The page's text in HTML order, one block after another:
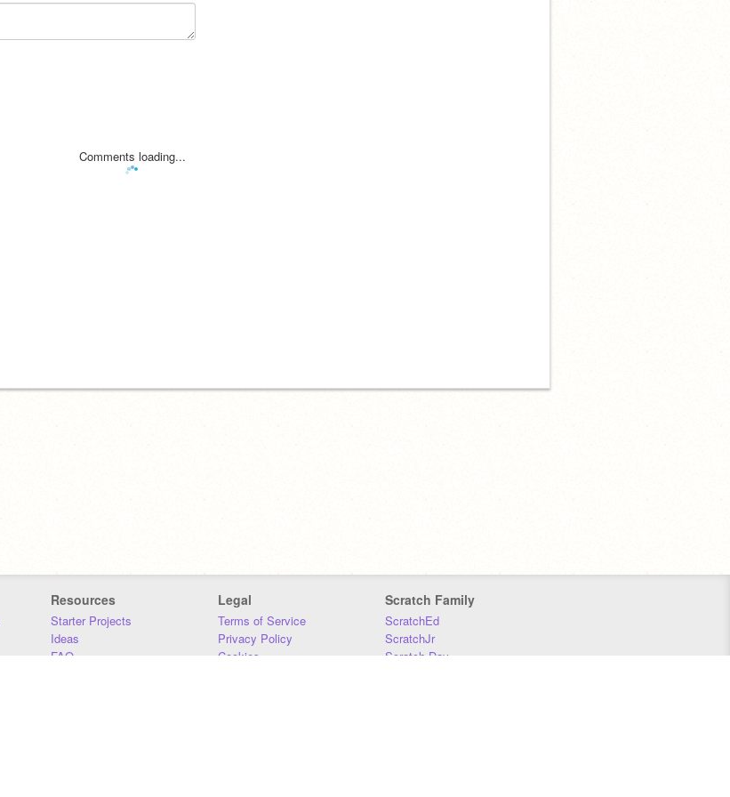
Comments loading...
Resources
Starter Projects
Ideas
FAQ
Legal
Terms of Service
Privacy Policy
Cookies
Scratch Family
ScratchEd
ScratchJr
Scratch Day